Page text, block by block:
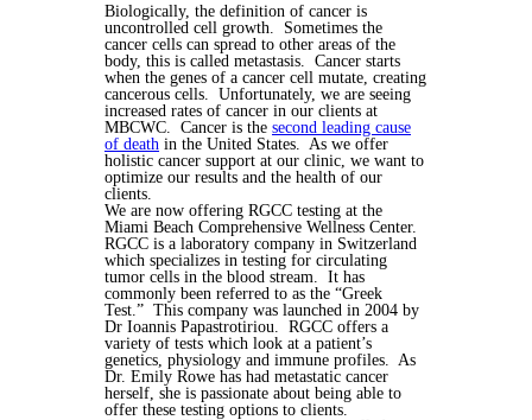
Biologically, the definition of cancer is
uncontrolled cell growth. Sometimes the
cancer cells can spread to other areas of the
body, this is called metastasis. Cancer starts
when the genes of a cancer cell mutate, creating
cancerous cells. Unfortunately, we are seeing
increased rates of cancer in our clients at
MBCWC. Cancer is the second leading cause
of death in the United States. As we offer
holistic cancer support at our clinic, we want to
optimize our results and the health of our
clients.
We are now offering RGCC testing at the
Miami Beach Comprehensive Wellness Center.
RGCC is a laboratory company in Switzerland
which specializes in testing for circulating
tumor cells in the blood stream. It has
commonly been referred to as the “Greek
Test.” This company was launched in 2004 by
Dr Ioannis Papastrotiriou. RGCC offers a
variety of tests which look at a patient’s
genetics, physiology and immune profiles. As
Dr. Emily Rowe has had metastatic cancer
herself, she is passionate about being able to
offer these testing options to clients.